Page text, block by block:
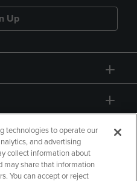
Up
technologies to operate our
and advertising
collect information about
may share that information
You can accept or reject